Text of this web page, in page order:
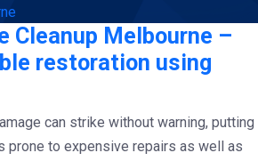
Cleanup Melbourne –
restoration using
can strike without warning, putting
prone to expensive repairs as well as